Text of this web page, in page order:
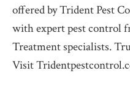
offered by Trident Pest
with expert pest control
Treatment specialists.
Visit